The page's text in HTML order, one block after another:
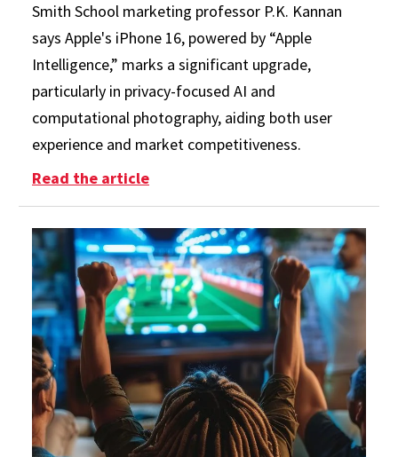
Smith School marketing professor P.K. Kannan
says Apple's iPhone 16, powered by “Apple
Intelligence,” marks a significant upgrade,
particularly in privacy-focused AI and
computational photography, aiding both user
experience and market competitiveness.
Read the article: Smith Experts Discuss how